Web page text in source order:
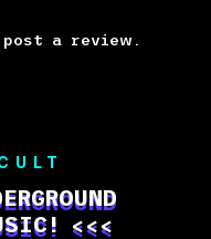
a review.
<<<